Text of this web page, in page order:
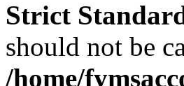
Strict
should not be
/home/